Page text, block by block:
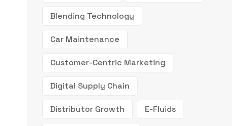
Blending Technology
Car Maintenance
Customer-Centric Marketing
Digital Supply Chain
Distributor Growth E-Fluids